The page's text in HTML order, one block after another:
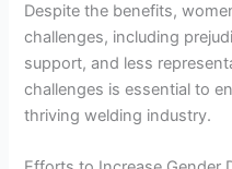
Despite the benefits,
challenges, including
support, and less
challenges is essential to
thriving welding industry.